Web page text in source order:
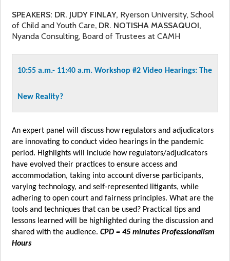
SPEAKERS: DR. JUDY FINLAY, Ryerson University, School
of Child and Youth Care, DR. NOTISHA MASSAQUOI,
Nyanda Consulting, Board of Trustees at CAMH
10:55 a.m.- 11:40 a.m.Workshop #2Video Hearings: The
New Reality?
An expert panel will discuss how regulators and adjudicators
are innovating to conduct video hearings in the pandemic
period. Highlights will include how regulators/adjudicators
have evolved their practices to ensure access and
accommodation, taking into account diverse participants,
varying technology, and self-represented litigants, while
adhering to open court and fairness principles. What are the
tools and techniques that can be used? Practical tips and
lessons learned will be highlighted during the discussion and
shared with the audience.CPD = 45 minutes Professionalism
Hours